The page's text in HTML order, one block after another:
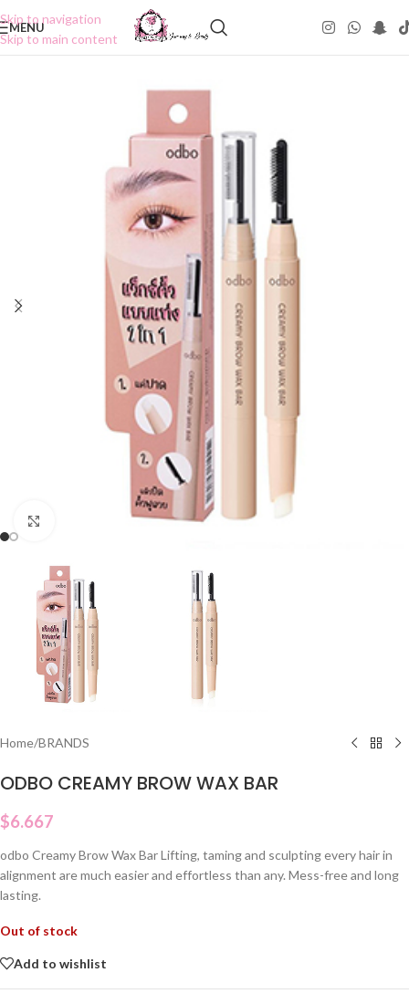
Skip to navigation
Skip to main content
MENU
Click to enlarge
Home/BRANDS
ODBO CREAMY BROW WAX BAR
$6.667
odbo Creamy Brow Wax Bar Lifting, taming and sculpting every hair in
alignment are much easier and effortless than any. Mess-free and long
lasting.
Out of stock
Add to wishlist